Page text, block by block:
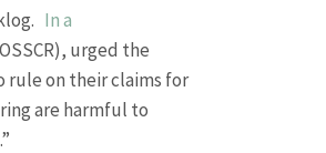
In a
urged the
rule on their claims for
are harmful to